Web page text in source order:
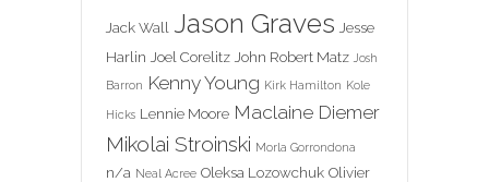
Jack Wall Jason Graves Jesse
Harlin Joel Corelitz John Robert Matz Josh
Barron Kenny Young Kirk Hamilton Kole
Hicks Lennie Moore Maclaine Diemer
Mikolai Stroinski Morla Gorrondona
n/a Neal Acree Oleksa Lozowchuk Olivier